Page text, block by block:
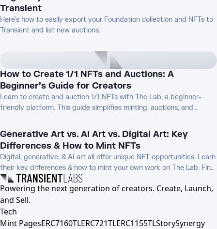
Transient
Here's how to easily export your Foundation collection and NFTs to
Transient and list new auctions.
How to Create 1/1 NFTs and Auctions: A
Beginner’s Guide for Creators
Learn to create and auction 1/1 NFTs with The Lab, a beginner-
friendly platform. This guide simplifies minting, auctions, and
Generative Art vs. AI Art vs. Digital Art: Key
Differences & How to Mint NFTs
Digital, generative, & AI art all offer unique NFT opportunities. Learn
their key differences & how to mint your own work on The Lab. Find
the best fit for your creative process!
Powering the next generation of creators. Create, Launch,
and Sell.
Tech
Mint PagesERC7160TLERC721TLERC1155TLStorySynergy